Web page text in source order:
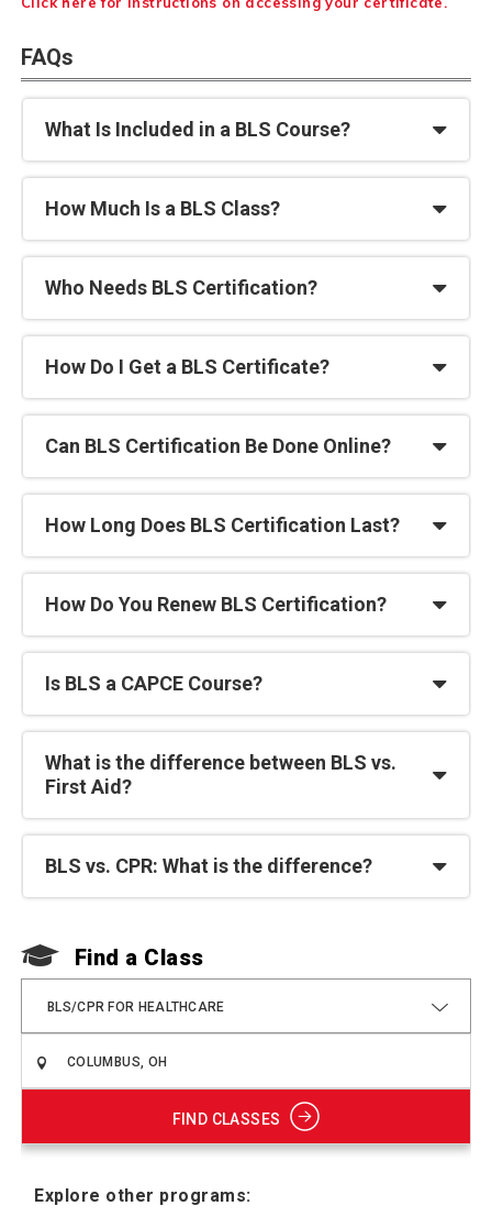
FAQs
What Is Included in a BLS Course?
How Much Is a BLS Class?
Who Needs BLS Certification?
How Do I Get a BLS Certificate?
Can BLS Certification Be Done Online?
How Long Does BLS Certification Last?
How Do You Renew BLS Certification?
Is BLS a CAPCE Course?
What is the difference between BLS vs.
First Aid?
BLS vs. CPR: What is the difference?
Find a Class
BLS/CPR FOR HEALTHCARE
FIND CLASSES
Explore other programs: